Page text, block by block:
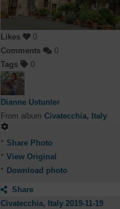
Likes
0
Comments
0
Tags
0
Dianne Ustunler
From album Civatecchia, Italy
Share Photo
View Original
Download photo
Share
Civatecchia, Italy 2019-11-19